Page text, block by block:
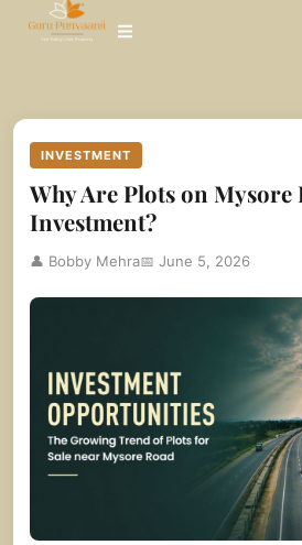
INVESTMENT
Why Are Plots on Mysore
Investment?
👤 Bobby Mehra📅 June 5, 2026